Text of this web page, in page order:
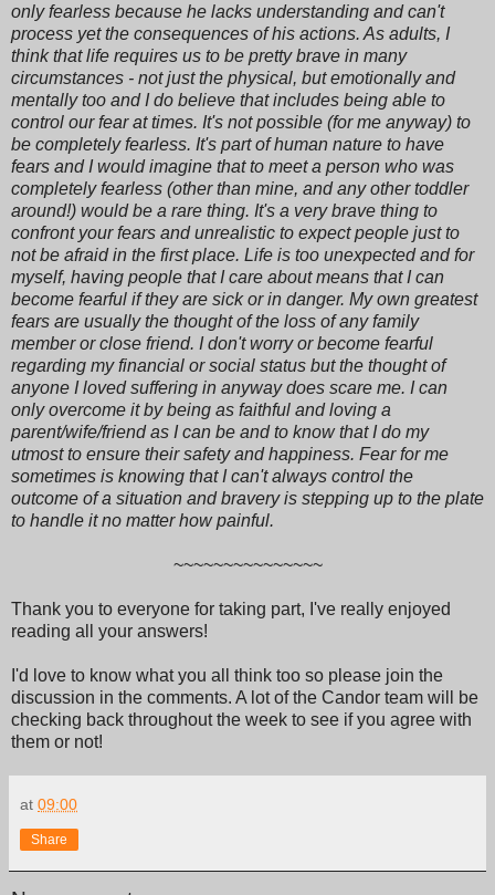
only fearless because he lacks understanding and can't
process yet the consequences of his actions. As adults, I
think that life requires us to be pretty brave in many
circumstances - not just the physical, but emotionally and
mentally too and I do believe that includes being able to
control our fear at times. It's not possible (for me anyway) to
be completely fearless. It's part of human nature to have
fears and I would imagine that to meet a person who was
completely fearless (other than mine, and any other toddler
around!) would be a rare thing. It's a very brave thing to
confront your fears and unrealistic to expect people just to
not be afraid in the first place. Life is too unexpected and for
myself, having people that I care about means that I can
become fearful if they are sick or in danger. My own greatest
fears are usually the thought of the loss of any family
member or close friend. I don't worry or become fearful
regarding my financial or social status but the thought of
anyone I loved suffering in anyway does scare me. I can
only overcome it by being as faithful and loving a
parent/wife/friend as I can be and to know that I do my
utmost to ensure their safety and happiness. Fear for me
sometimes is knowing that I can't always control the
outcome of a situation and bravery is stepping up to the plate
to handle it no matter how painful.
~~~~~~~~~~~~~~~
Thank you to everyone for taking part, I've really enjoyed
reading all your answers!
I'd love to know what you all think too so please join the
discussion in the comments. A lot of the Candor team will be
checking back throughout the week to see if you agree with
them or not!
at 09:00
Share